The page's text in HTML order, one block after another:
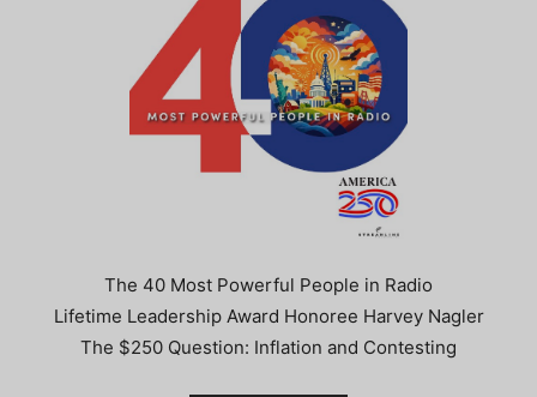
The 40 Most Powerful People in Radio
Lifetime Leadership Award Honoree Harvey Nagler
The $250 Question: Inflation and Contesting